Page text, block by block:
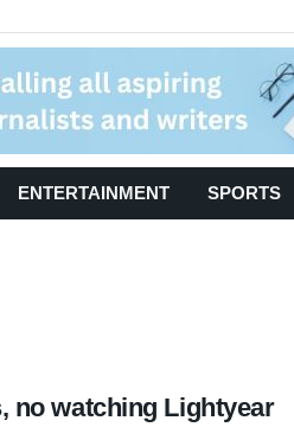
ENTERTAINMENT SPORTS
no watching Lightyear